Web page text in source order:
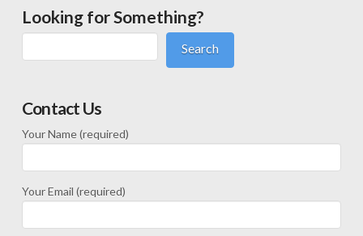
Looking for Something?
Search
Contact Us
Your Name (required)
Your Email (required)